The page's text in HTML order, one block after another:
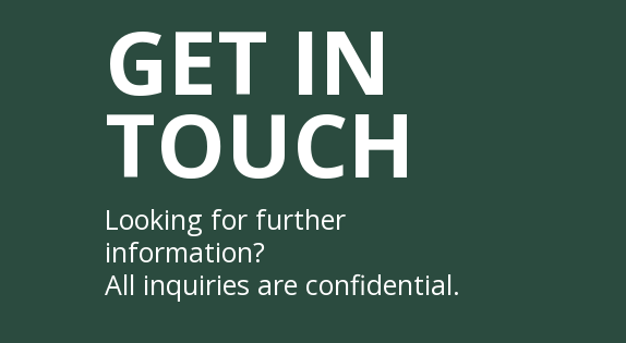
GET IN
TOUCH
Looking for further
information?
All inquiries are confidential.